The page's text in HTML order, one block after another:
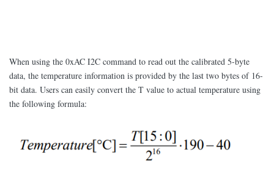
When using the 0xAC I2C command to read out the calibrated 5-byte
data, the temperature information is provided by the last two bytes of 16-
bit data. Users can easily convert the T value to actual temperature using
the following formula: